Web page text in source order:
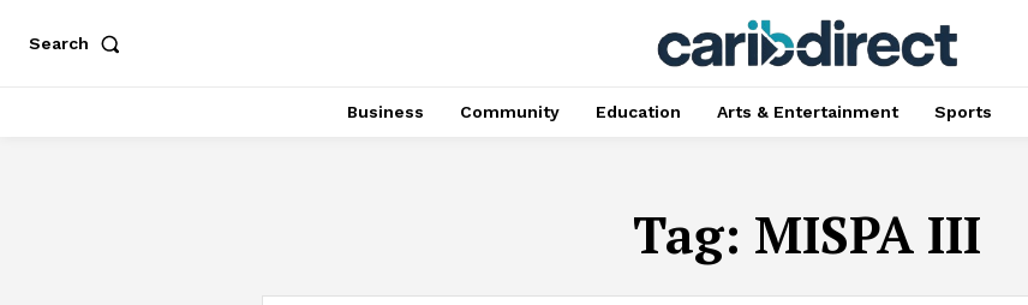
Search
Business Community Education Arts & Entertainment Sports
Tag: MISPA III